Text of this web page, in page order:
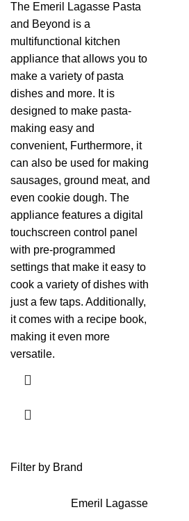
Filter by Brand
Emeril Lagasse
The Emeril Lagasse Pasta
and Beyond is a
multifunctional kitchen
appliance that allows you to
make a variety of pasta
dishes and more. It is
designed to make pasta-
making easy and
convenient, Furthermore, it
can also be used for making
sausages, ground meat, and
even cookie dough. The
appliance features a digital
touchscreen control panel
with pre-programmed
settings that make it easy to
cook a variety of dishes with
just a few taps. Additionally,
it comes with a recipe book,
making it even more
versatile.